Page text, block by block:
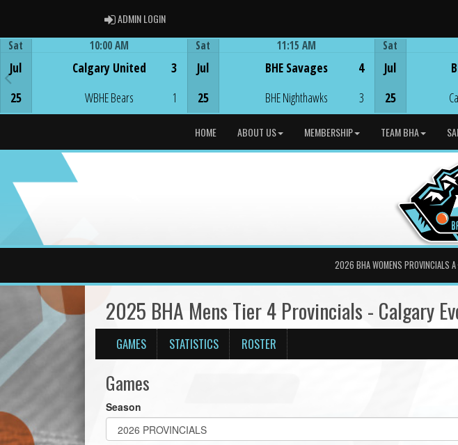
ADMIN LOGINADMIN LOGIN
Sat
Jul
25
10:00 AM
Calgary United
WBHE Bears
3
1
Sat
Jul
25
11:15 AM
BHE Savages
BHE Nighthawks
4
3
Sat
Jul
25
HOME ABOUT US MEMBERSHIP TEAM BHA
2026 BHA WOMENS PROVINCIALS A
2025 BHA Mens Tier 4 Provincials - Calgary
GAMES STATISTICS ROSTER
Games
Season